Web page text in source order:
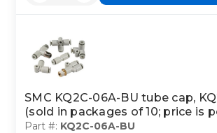
SMC KQ2C-06A-BU tube cap,
(sold in packages of 10; price is
Part #: KQ2C-06A-BU